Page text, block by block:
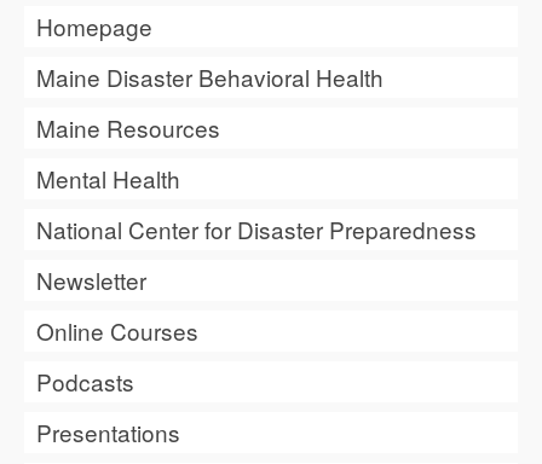
Homepage
Maine Disaster Behavioral Health
Maine Resources
Mental Health
National Center for Disaster Preparedness
Newsletter
Online Courses
Podcasts
Presentations